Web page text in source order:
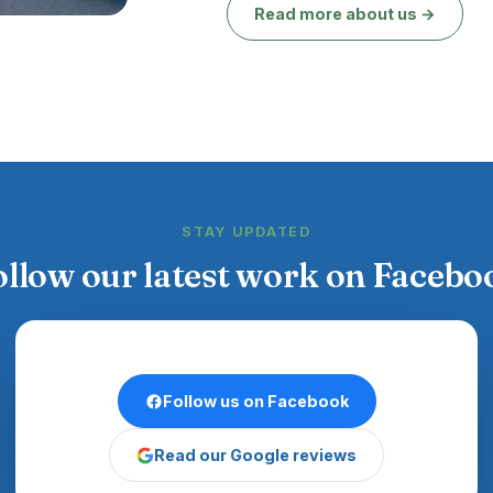
Read more about us →
STAY UPDATED
our latest work on
Follow us on Facebook
Read our Google reviews